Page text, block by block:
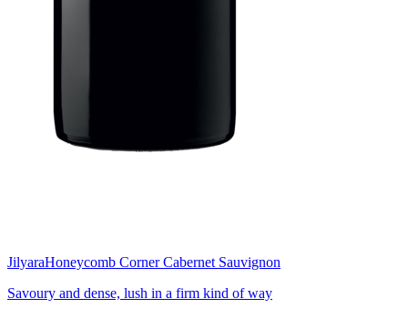
JilyaraHoneycomb Corner Cabernet Sauvignon
Savoury and dense, lush in a firm kind of way